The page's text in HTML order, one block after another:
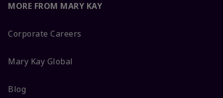
MORE FROM MARY KAY
Corporate Careers
Mary Kay Global
Blog